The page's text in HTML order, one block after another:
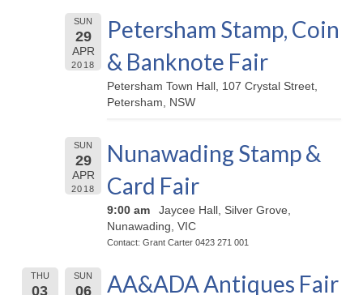
SUN
29
APR
2018
Petersham Stamp, Coin
& Banknote Fair
Petersham Town Hall, 107 Crystal Street,
Petersham, NSW
SUN
29
APR
2018
Nunawading Stamp &
Card Fair
9:00 am
Jaycee Hall, Silver Grove,
Nunawading, VIC
Contact: Grant Carter 0423 271 001
THU
03
SUN
06 AA&ADA Antiques Fair